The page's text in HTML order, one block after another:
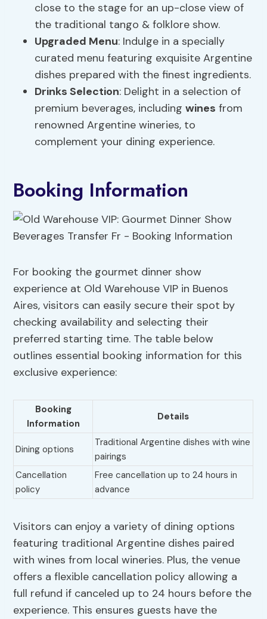
close to the stage for an up-close view of
the traditional tango & folklore show.
Upgraded Menu: Indulge in a specially
curated menu featuring exquisite Argentine
dishes prepared with the finest ingredients.
Drinks Selection: Delight in a selection of
premium beverages, includingwines from
renowned Argentine wineries, to
complement your dining experience.
Booking Information
For booking the gourmet dinner show
experience at Old Warehouse VIP in Buenos
Aires, visitors can easily secure their spot by
checking availability and selecting their
preferred starting time. The table below
outlines essential booking information for this
exclusive experience:
Booking
Information
Details
Dining options
Traditional Argentine dishes with wine
pairings
Cancellation
policy
Free cancellation up to 24 hours in
advance
Visitors can enjoy a variety of dining options
featuring traditional Argentine dishes paired
with wines from local wineries. Plus, the venue
offers a flexible cancellation policy allowing a
full refund if canceled up to 24 hours before the
experience. This ensures guests have the